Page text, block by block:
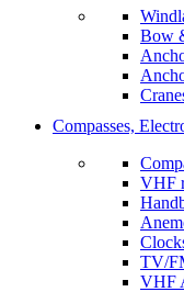
Bow
Compasses,
VHF
TV/
VHF